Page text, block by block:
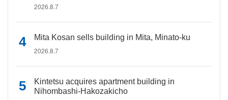
2026.8.7
Mita Kosan sells building in Mita, Minato-ku
2026.8.7
Kintetsu acquires apartment building in
Nihombashi-Hakozakicho